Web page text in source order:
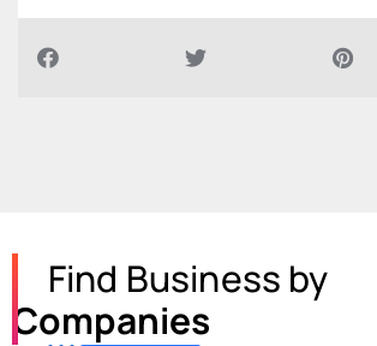
Find Business by
Companies